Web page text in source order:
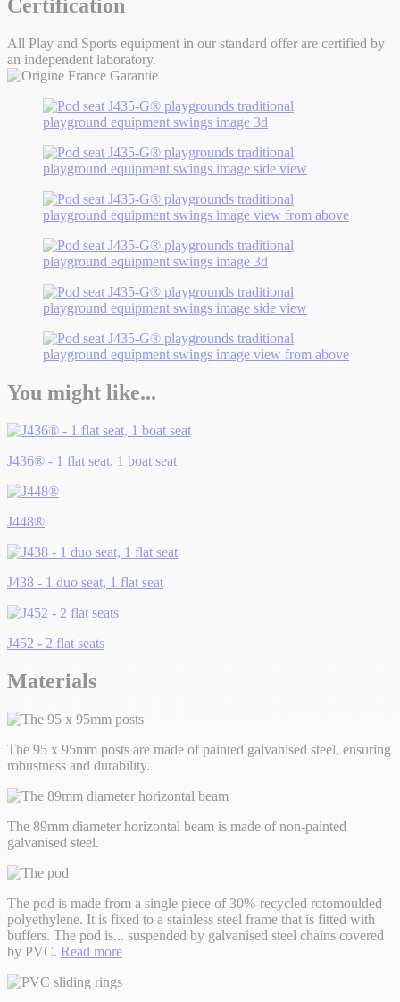
Certification
All Play and Sports equipment in our standard offer are certified by
an independent laboratory.
You might like...
J436® - 1 flat seat, 1 boat seat
J448®
J438 - 1 duo seat, 1 flat seat
J452 - 2 flat seats
Materials
The 95 x 95mm posts are made of painted galvanised steel, ensuring
robustness and durability.
The 89mm diameter horizontal beam is made of non-painted
galvanised steel.
The pod is made from a single piece of 30%-recycled rotomoulded
polyethylene. It is fixed to a stainless steel frame that is fitted with
buffers. The pod is... suspended by galvanised steel chains covered
by PVC. Read more